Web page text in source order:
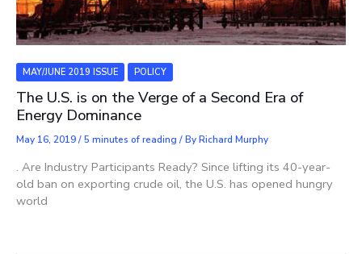
MAY/JUNE 2019 ISSUE POLICY
The U.S. is on the Verge of a Second Era of
Energy Dominance
May 16, 2019/5 minutes of reading / ByRichard Murphy
. Are Industry Participants Ready? Since lifting its 40-year-
old ban on exporting crude oil, the U.S. has opened hungry
world